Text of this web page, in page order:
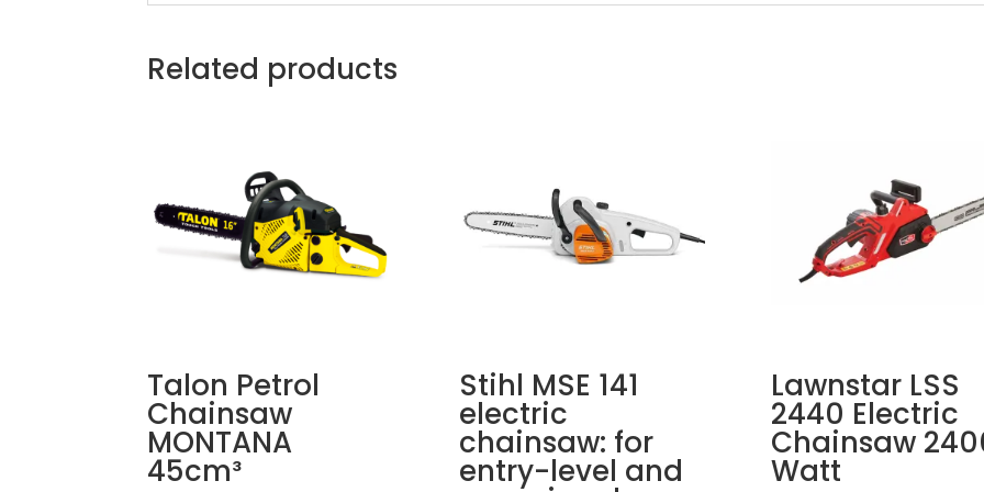
Related products
Talon Petrol
Chainsaw
MONTANA
45cm³
Stihl MSE 141
electric
chainsaw: for
entry-level and
Lawnstar LSS
2440 Electric
Chainsaw
Watt